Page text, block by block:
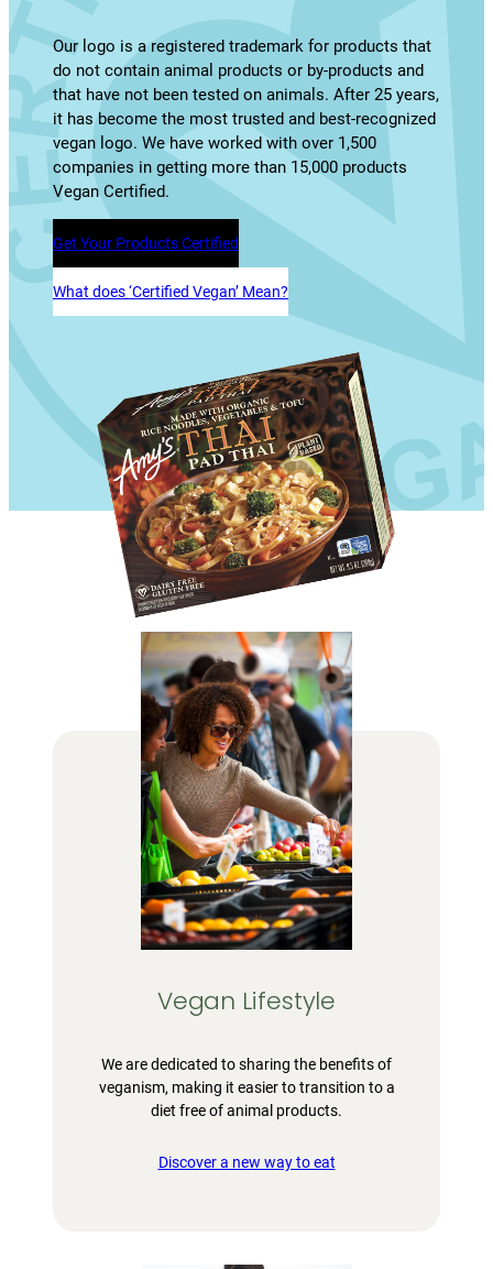
Our logo is a registered trademark for products that
do not contain animal products or by-products and
that have not been tested on animals. After 25 years,
it has become the most trusted and best-recognized
vegan logo. We have worked with over 1,500
companies in getting more than 15,000 products
Vegan Certified.
Get Your Products Certified
What does ‘Certified Vegan’ Mean?
Vegan Lifestyle
We are dedicated to sharing the benefits of
veganism, making it easier to transition to a
diet free of animal products.
Discover a new way to eat